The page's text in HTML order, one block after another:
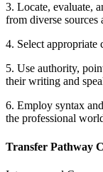
3. Locate, evaluate,
from diverse
4. Select appropriate
5. Use authority,
their writing and
6. Employ syntax
the professional
Transfer Pathway